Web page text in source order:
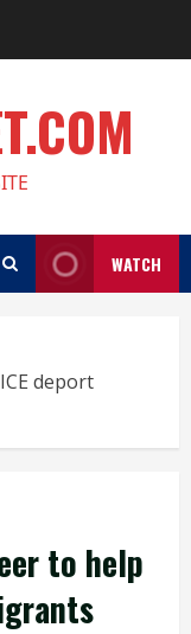
WATCH
deport
to help